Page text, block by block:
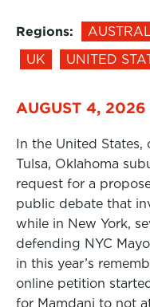
Regions:
UK
UNITED
AUGUST 4, 2026
In the United States,
Tulsa, Oklahoma
request for a
public debate that
while in New York,
defending NYC
in this year’s
online petition
for Mamdani to not